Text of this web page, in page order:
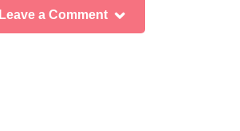
Leave a Comment